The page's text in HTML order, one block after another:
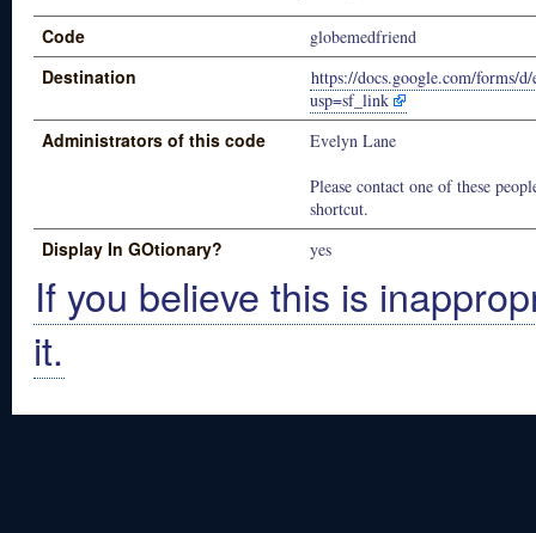
Code globemedfriend
Destination
https://docs.google.com/forms/
usp=sf_link
Administrators of this code
Evelyn Lane
Please contact one of these
shortcut.
Display In GOtionary? yes
If you believe this is
it.